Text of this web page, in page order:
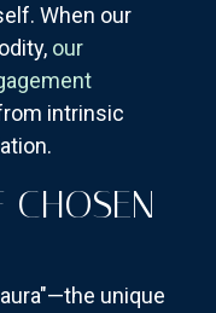
When our
our
intrinsic
unique